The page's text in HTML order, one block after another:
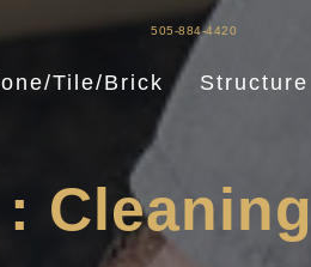
505-884-4420
Tile/Brick Structure